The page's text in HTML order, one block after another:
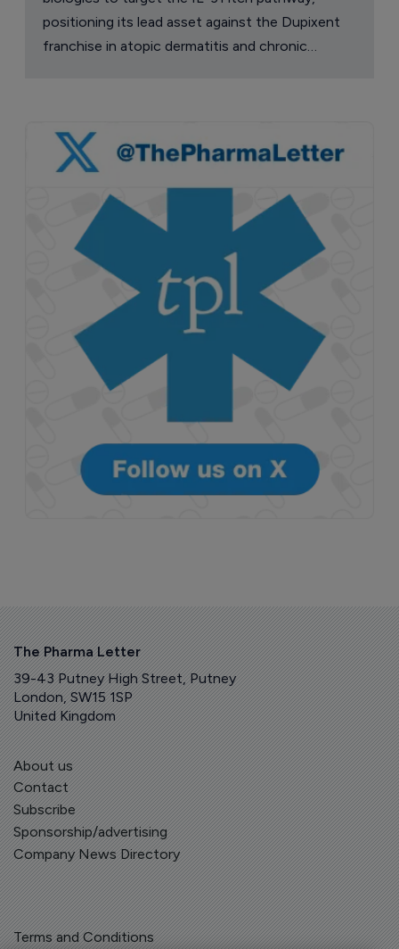
positioning its lead asset against the Dupixent
franchise in atopic dermatitis and chronic
The Pharma Letter
39-43 Putney High Street, Putney
London, SW15 1SP
United Kingdom
About us
Contact
Subscribe
Sponsorship/advertising
Company News Directory
Terms and Conditions